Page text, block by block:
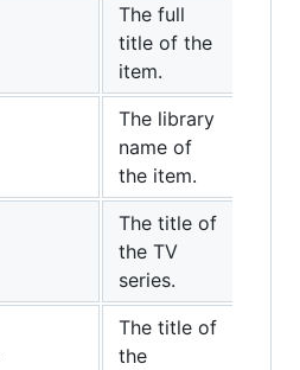
The full
title of the
item.
The library
name of
the item.
The title of
the TV
series.
The title of
the